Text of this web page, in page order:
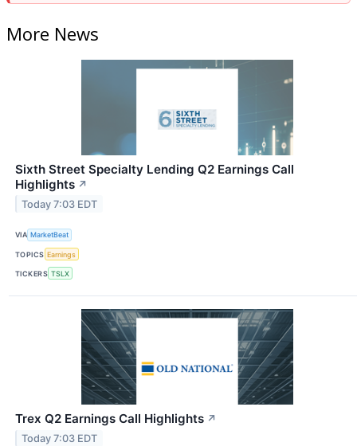
More News
Sixth Street Specialty Lending Q2 Earnings Call
Highlights ↗
Today 7:03 EDT
VIA MarketBeat
TOPICS Earnings
TICKERS TSLX
Trex Q2 Earnings Call Highlights ↗
Today 7:03 EDT